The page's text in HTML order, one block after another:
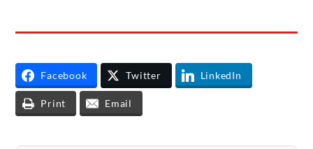
Facebook Twitter LinkedIn
Print Email